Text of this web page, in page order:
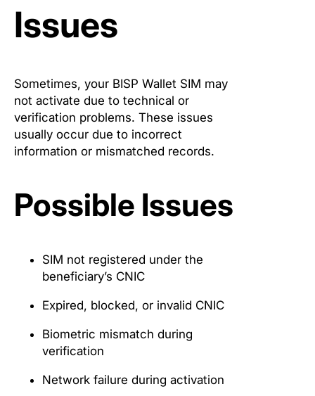
Issues
Sometimes, your BISP Wallet SIM may
not activate due to technical or
verification problems. These issues
usually occur due to incorrect
information or mismatched records.
Possible Issues
SIM not registered under the
beneficiary’s CNIC
Expired, blocked, or invalid CNIC
Biometric mismatch during
verification
Network failure during activation